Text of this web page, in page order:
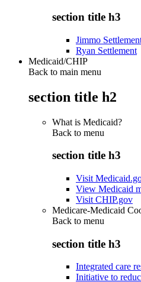
section title h3
Jimmo
Ryan Settlement
Medicaid/CHIP
Back to main menu
section title h2
What is Medicaid?
Back to menu
section title h3
Visit
View Medicaid
Visit CHIP.gov
Medicare-Medicaid
Back to menu
section title h3
Integrated care
Initiative to